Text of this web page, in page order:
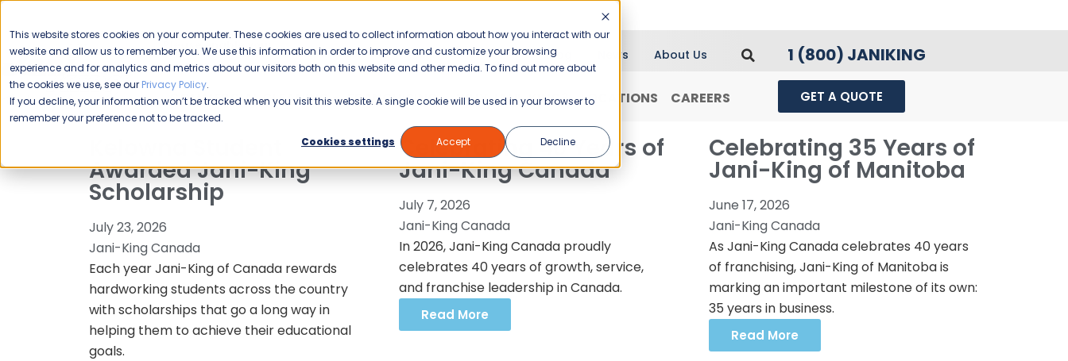
This website stores cookies on your computer. These cookies are used to collect information about how you interact with our
website and allow us to remember you. We use this information in order to improve and customize your browsing
experience and for analytics and metrics about our visitors both on this website and other media. To find out more about
the cookies we use, see our Privacy Policy.
If you decline, your information won’t be tracked when you visit this website. A single cookie will be used in your browser to
remember your preference not to be tracked.
Cookies settings
Accept Decline
Please enable your
location.
Blog News About Us 1 (800) JANIKING
COMMERCIAL CLEANING FRANCHISING WHY JANI-KING? LOCATIONS CAREERS GET A QUOTE
Awarded Jani-King
Scholarship
July 23, 2026
Jani-King Canada
Each year Jani-King of Canada rewards
hardworking students across the country
with scholarships that go a long way in
helping them to achieve their educational
goals.
Celebrating 40 Years of
Jani-King Canada
July 7, 2026
Jani-King Canada
In 2026, Jani-King Canada proudly
celebrates 40 years of growth, service,
and franchise leadership in Canada.
Read More
Celebrating 35 Years of
Jani-King of Manitoba
June 17, 2026
Jani-King Canada
As Jani-King Canada celebrates 40 years
of franchising, Jani-King of Manitoba is
marking an important milestone of its own:
35 years in business.
Read More